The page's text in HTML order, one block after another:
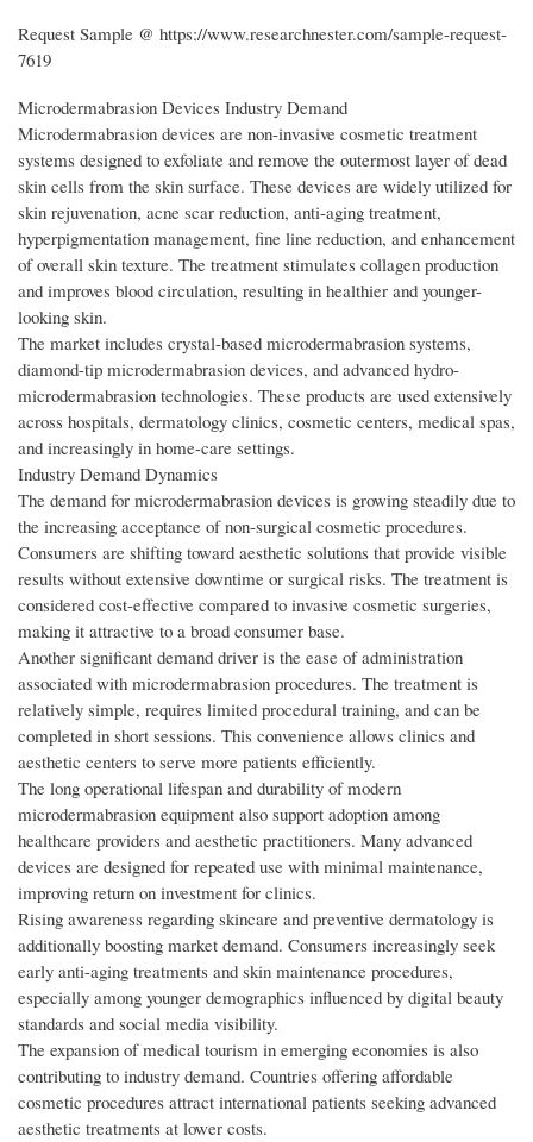
Request Sample @ https://www.researchnester.com/sample-request-
7619
Microdermabrasion Devices Industry Demand
Microdermabrasion devices are non-invasive cosmetic treatment
systems designed to exfoliate and remove the outermost layer of dead
skin cells from the skin surface. These devices are widely utilized for
skin rejuvenation, acne scar reduction, anti-aging treatment,
hyperpigmentation management, fine line reduction, and enhancement
of overall skin texture. The treatment stimulates collagen production
and improves blood circulation, resulting in healthier and younger-
looking skin.
The market includes crystal-based microdermabrasion systems,
diamond-tip microdermabrasion devices, and advanced hydro-
microdermabrasion technologies. These products are used extensively
across hospitals, dermatology clinics, cosmetic centers, medical spas,
and increasingly in home-care settings.
Industry Demand Dynamics
The demand for microdermabrasion devices is growing steadily due to
the increasing acceptance of non-surgical cosmetic procedures.
Consumers are shifting toward aesthetic solutions that provide visible
results without extensive downtime or surgical risks. The treatment is
considered cost-effective compared to invasive cosmetic surgeries,
making it attractive to a broad consumer base.
Another significant demand driver is the ease of administration
associated with microdermabrasion procedures. The treatment is
relatively simple, requires limited procedural training, and can be
completed in short sessions. This convenience allows clinics and
aesthetic centers to serve more patients efficiently.
The long operational lifespan and durability of modern
microdermabrasion equipment also support adoption among
healthcare providers and aesthetic practitioners. Many advanced
devices are designed for repeated use with minimal maintenance,
improving return on investment for clinics.
Rising awareness regarding skincare and preventive dermatology is
additionally boosting market demand. Consumers increasingly seek
early anti-aging treatments and skin maintenance procedures,
especially among younger demographics influenced by digital beauty
standards and social media visibility.
The expansion of medical tourism in emerging economies is also
contributing to industry demand. Countries offering affordable
cosmetic procedures attract international patients seeking advanced
aesthetic treatments at lower costs.